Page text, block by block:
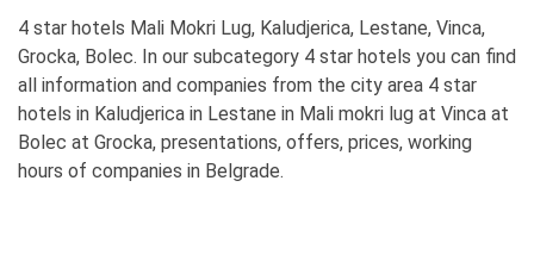
4 star hotels Mali Mokri Lug, Kaludjerica, Lestane, Vinca,
Grocka, Bolec. In our subcategory 4 star hotels you can find
all information and companies from the city area 4 star
hotels in Kaludjerica in Lestane in Mali mokri lug at Vinca at
Bolec at Grocka, presentations, offers, prices, working
hours of companies in Belgrade.